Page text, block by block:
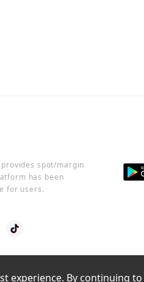
spot/margin
has been
for users.
experience. By continuing